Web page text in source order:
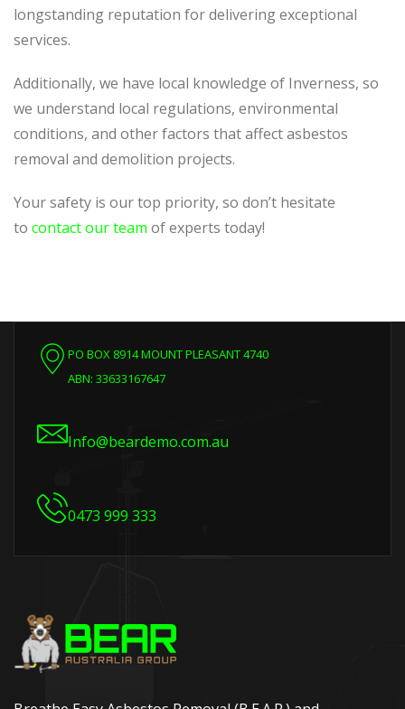
longstanding reputation for delivering exceptional
services.
Additionally, we have local knowledge of Inverness, so
we understand local regulations, environmental
conditions, and other factors that affect asbestos
removal and demolition projects.
Your safety is our top priority, so don’t hesitate
to contact our team of experts today!
PO BOX 8914 MOUNT PLEASANT 4740
ABN: 33633167647
Info@beardemo.com.au
0473 999 333